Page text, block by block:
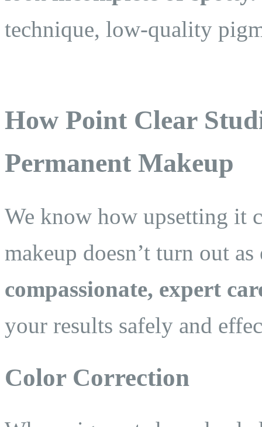
technique, low-quality
How Point Clear
Permanent Makeup
We know how upsetting it
makeup doesn’t turn out
compassionate, expert
your results safely and
Color Correction